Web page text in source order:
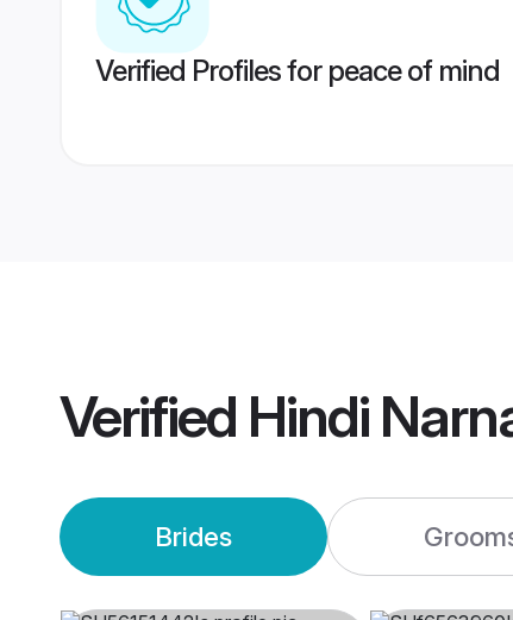
Verified Profiles for peace of mind
Verified Hindi
Brides